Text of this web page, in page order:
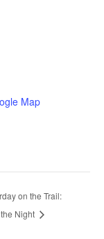
Map
on the Trail:
Night